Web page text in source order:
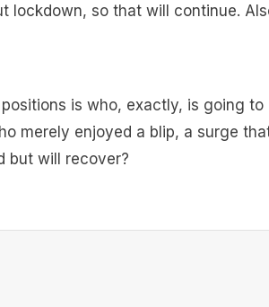
lockdown, so that will continue.
is who, exactly, is going to
merely enjoyed a blip, a surge
but will recover?